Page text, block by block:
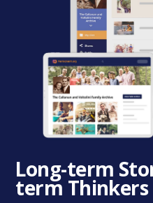
Long-term
term Thinkers